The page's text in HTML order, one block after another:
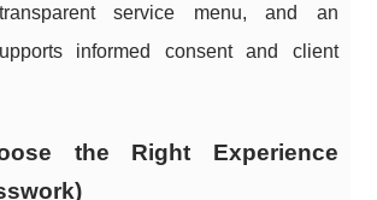
service menu, and an
informed consent and client
the Right Experience